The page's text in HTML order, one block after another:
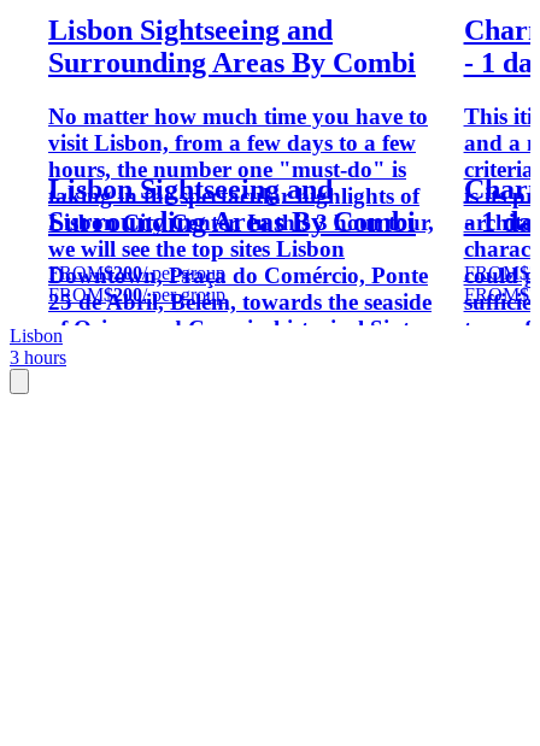
Lisbon Sightseeing and
Surrounding Areas By Combi
No matter how much time you have to
visit Lisbon, from a few days to a few
hours, the number one "must-do" is
taking in the spectacular highlights of
Lisbon City Center. In this 3 hour tour,
we will see the top sites Lisbon
Downtown, Praça do Comércio, Ponte
25 de Abril, Belém, towards the seaside
of Oeiras and Cascais, historical Sintra
and more - all in a vintage kombi a
Lisbon Sightseeing and
Surrounding Areas By Combi
FROM$200/ per group
FROM$200/ per group
- 1
This
and a
criteria
is its
could
type of
- 1
FROM
FROM
Lisbon
3 hours